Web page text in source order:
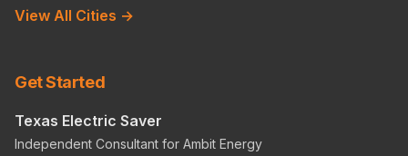
View All Cities →
Get Started
Texas Electric Saver
Independent Consultant for Ambit Energy